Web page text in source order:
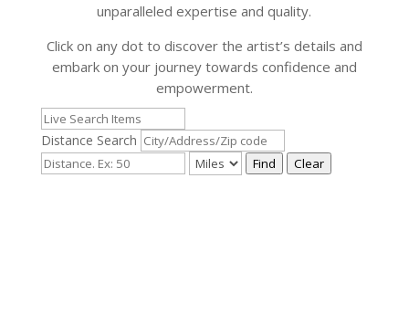
unparalleled expertise and quality.
Click on any dot to discover the artist’s details and
embark on your journey towards confidence and
empowerment.
Distance Search
Find Clear